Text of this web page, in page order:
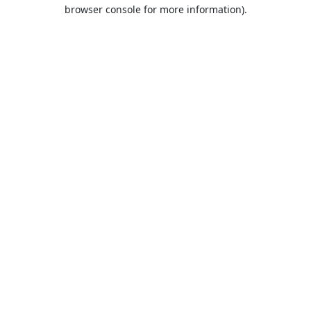
browser console for more information).